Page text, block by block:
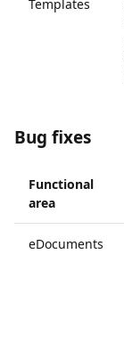
Templates
Bug fixes
Functional
area
eDocuments